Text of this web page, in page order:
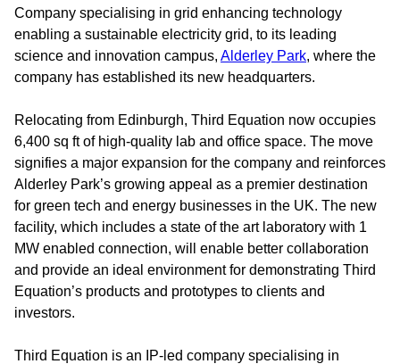
Company specialising in grid enhancing technology
enabling a sustainable electricity grid, to its leading
science and innovation campus, Alderley Park, where the
company has established its new headquarters.
Relocating from Edinburgh, Third Equation now occupies
6,400 sq ft of high-quality lab and office space. The move
signifies a major expansion for the company and reinforces
Alderley Park’s growing appeal as a premier destination
for green tech and energy businesses in the UK. The new
facility, which includes a state of the art laboratory with 1
MW enabled connection, will enable better collaboration
and provide an ideal environment for demonstrating Third
Equation’s products and prototypes to clients and
investors.
Third Equation is an IP-led company specialising in